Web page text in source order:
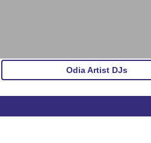
Odia Artist DJs